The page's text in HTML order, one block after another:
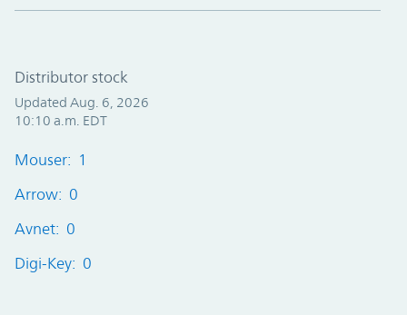
Distributor stock
Updated Aug. 6, 2026
10:10 a.m. EDT
Mouser: 1
Arrow: 0
Avnet: 0
Digi-Key: 0